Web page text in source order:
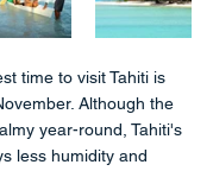
time to visit Tahiti is
Although the
year-round, Tahiti's
less humidity and